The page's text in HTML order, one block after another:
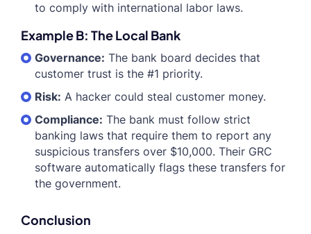
to comply with international labor laws.
Example B: The Local Bank
Governance: The bank board decides that
customer trust is the #1 priority.
Risk: A hacker could steal customer money.
Compliance: The bank must follow strict
banking laws that require them to report any
suspicious transfers over $10,000. Their GRC
software automatically flags these transfers for
the government.
Conclusion